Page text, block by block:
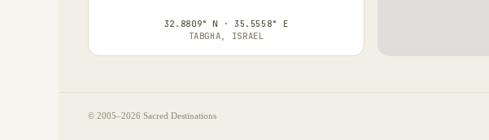
32.8809° N · 35.5558° E
TABGHA, ISRAEL
© 2005–2026 Sacred Destinations